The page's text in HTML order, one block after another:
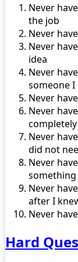
Never
the job
Never
Never
idea
Never
someone
Never
Never
Never
did not
Never
Never
after I
Never
Hard